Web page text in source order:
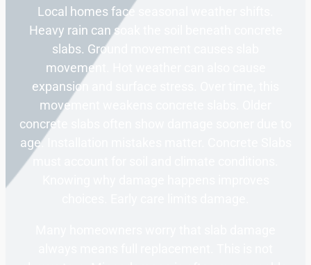
Local homes face seasonal weather shifts.
Heavy rain can soak the soil beneath concrete
slabs. Ground movement causes slab
movement. Hot weather can also cause
expansion and surface stress. Over time, this
movement weakens concrete slabs. Older
concrete slabs often show damage sooner due to
age. Installation mistakes matter. Concrete Slabs